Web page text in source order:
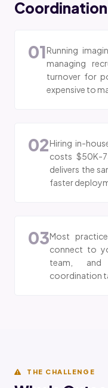
01Running
managing
turnover for
expensive to
02Hiring in-
costs $50K-
delivers the
faster
03Most
connect to
team, and
coordination
THE CHALLENGE